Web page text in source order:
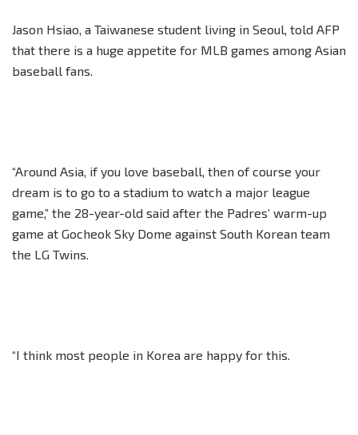
Jason Hsiao, a Taiwanese student living in Seoul, told AFP
that there is a huge appetite for MLB games among Asian
baseball fans.
“Around Asia, if you love baseball, then of course your
dream is to go to a stadium to watch a major league
game,” the 28-year-old said after the Padres’ warm-up
game at Gocheok Sky Dome against South Korean team
the LG Twins.
“I think most people in Korea are happy for this.